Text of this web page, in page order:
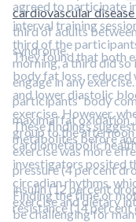
cardiovascular
third of adults
syndrome.
agreed to participate
interval training
third of the
morning, a third did so
engage in any
participants' body
maximal fat oxidation,
metabolites before
They found that both
body fat loss, reduced
and lower diastolic
exercise. However,
group to the
exercise was more
pressure (4 percent
insulin (12 percent
resistance (14 percent
These findings
cardiometabolic
investigators posited
circadian rhythms,
exercise and dietary
Finding the time or
be challenging for